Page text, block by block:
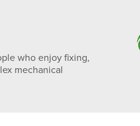
who enjoy fixing,
mechanical